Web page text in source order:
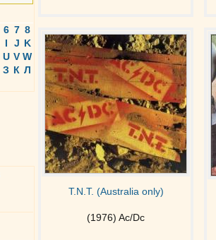
6 7 8
I J K
U V W
З К Л
T.N.T. (Australia only)
(1976) Ac/Dc